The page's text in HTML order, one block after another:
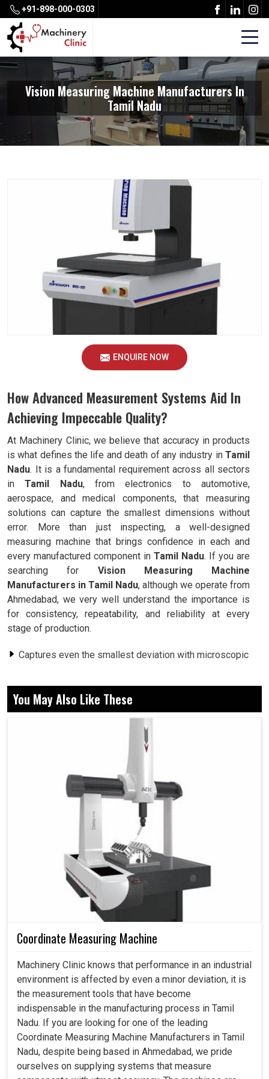
+91-898-000-0303
Vision Measuring Machine Manufacturers In
Tamil Nadu
ENQUIRE NOW
How Advanced Measurement Systems Aid In
Achieving Impeccable Quality?
At Machinery Clinic, we believe that accuracy in products
is what defines the life and death of any industry in Tamil
Nadu. It is a fundamental requirement across all sectors
inTamil Nadu, from electronics to automotive,
aerospace, and medical components, that measuring
solutions can capture the smallest dimensions without
error. More than just inspecting, a well-designed
measuring machine that brings confidence in each and
every manufactured component in Tamil Nadu. If you are
searching for Vision Measuring Machine
Manufacturers in Tamil Nadu, although we operate from
Ahmedabad, we very well understand the importance is
for consistency, repeatability, and reliability at every
stage of production.
Captures even the smallest deviation with microscopic
Examines very fragile, highly polished, or very delicate
surfaces with no chance of damage.
Works equally well in small workshops and immense
Why Does A Growing Industry Rely On
Measuring Systems To Achieve Efficiency?
Vision Measuring Machine in Tamil Nadu
Tamil Nadu
require production speed to
meet precision requirements all the time. A vision
measuring system inTamil Naduis just that, granting
rapid inspection without compromising quality. Thus, it
helps industries in
Tamil Nadu
maximize their output
level and minimize scrap, saving precious time that would
otherwise be spent on manual verification. If you are
looking for aVision Measuring Machine in Tamil Nadu
even though we are based in Ahmedabad, you may be
already aware of how our systems have made industrial
workflow smoother and smarter. Our machines are
gradually becoming the backbone of modern production
life cycles, assisting companies in meeting their
deadlines and satisfying customers inTamil Nadu
Quick scanning minimizes long cycles of manual
inspection.
Automated readings reduce the risk of human errors.
You May Also Like These
Coordinate Measuring Machine
Machinery Clinic knows that performance in an industrial
environment is affected by even a minor deviation, it is
the measurement tools that have become
indispensable in the manufacturing process in Tamil
Nadu. If you are looking for one of the leading
Coordinate Measuring Machine Manufacturers in Tamil
Nadu, despite being based in Ahmedabad, we pride
ourselves on supplying systems that measure